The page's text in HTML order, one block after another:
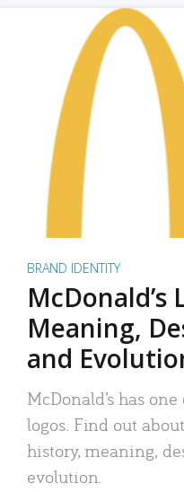
BRAND IDENTITY
McDonald’s
Meaning,
and
McDonald’s has
logos. Find out
history, meaning,
evolution.